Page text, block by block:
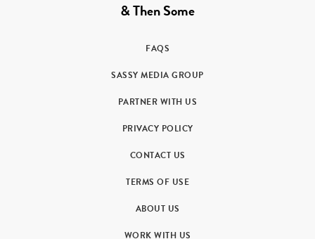
& Then Some
FAQS
SASSY MEDIA GROUP
PARTNER WITH US
PRIVACY POLICY
CONTACT US
TERMS OF USE
ABOUT US
WORK WITH US